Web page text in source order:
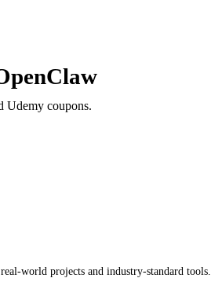
Udemy coupons.
world projects and industry-standard tools.